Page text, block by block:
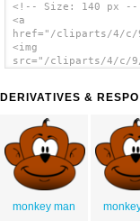
<!-- Size: 140 px --
<a
href="/cliparts/4/c/9/
<img
src="/cliparts/4/c/9/7/
DERIVATIVES &
monkey man